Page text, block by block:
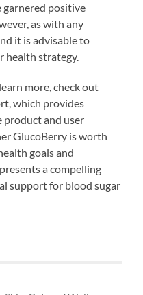
positive
as with any
it is advisable to
health strategy.
more, check out
which provides
and user
GlucoBerry is worth
goals and
a compelling
support for blood sugar